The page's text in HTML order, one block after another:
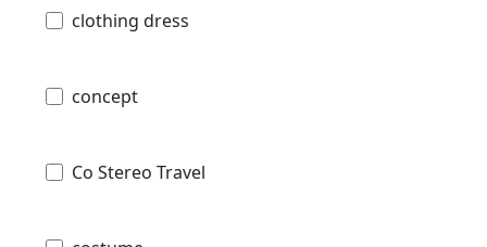
clothing dress
concept
Co Stereo Travel